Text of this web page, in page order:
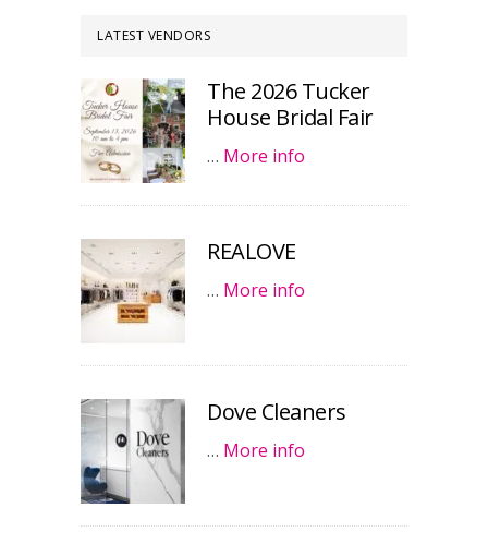
LATEST VENDORS
The 2026 Tucker
House Bridal Fair
… More info
REALOVE
… More info
Dove Cleaners
… More info